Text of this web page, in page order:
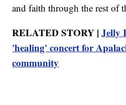
and faith through the rest of
RELATED STORY |Jelly
'healing' concert for
community